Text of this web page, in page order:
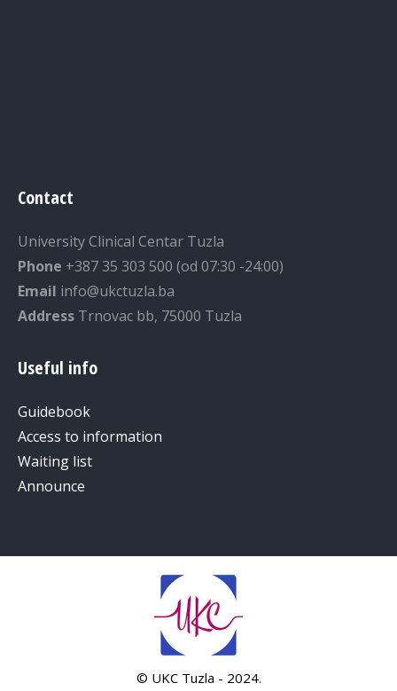
Contact
University Clinical Centar Tuzla
Phone +387 35 303 500 (od 07:30 -24:00)
Email info@ukctuzla.ba
Address Trnovac bb, 75000 Tuzla
Useful info
Guidebook
Access to information
Waiting list
Announce
© UKC Tuzla - 2024.